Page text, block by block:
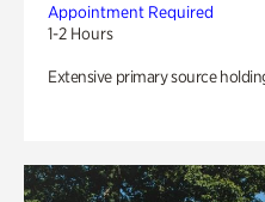
Appointment Required
1-2 Hours
Extensive primary source